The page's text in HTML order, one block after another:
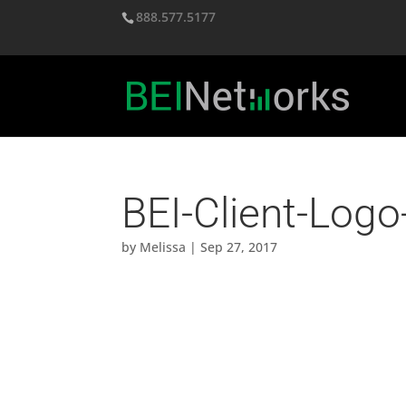
888.577.5177
BEI-Client-
by Melissa |Sep 27, 2017